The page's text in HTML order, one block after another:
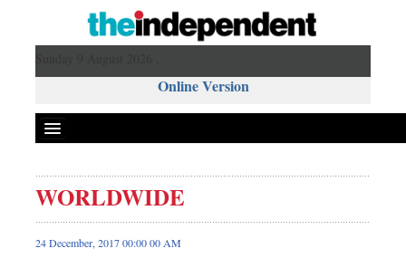
Online Version
WORLDWIDE
24 December, 2017 00:00 00 AM